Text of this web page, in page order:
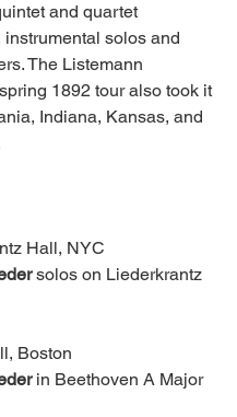
and quartet
instrumental solos and
The Listemann
1892 tour also took it
Indiana, Kansas, and
Hall, NYC
solos on Liederkrantz
Boston
in Beethoven A Major